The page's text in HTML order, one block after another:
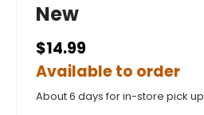
New
$14.99
Available to order
About 6 days for in-store pick up